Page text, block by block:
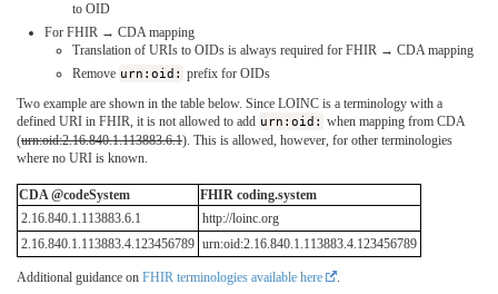
to OID
For FHIR → CDA mapping
Translation of URIs to OIDs is always required for FHIR → CDA mapping
Remove urn:oid: prefix for OIDs
Two example are shown in the table below. Since LOINC is a terminology with a
defined URI in FHIR, it is not allowed to add urn:oid: when mapping from CDA
(urn:oid:2.16.840.1.113883.6.1). This is allowed, however, for other terminologies
where no URI is known.
CDA @codeSystem
FHIR coding.system
2.16.840.1.113883.6.1
http://loinc.org
2.16.840.1.113883.4.123456789 urn:oid:2.16.840.1.113883.4.123456789
Additional guidance on FHIR terminologies available here .